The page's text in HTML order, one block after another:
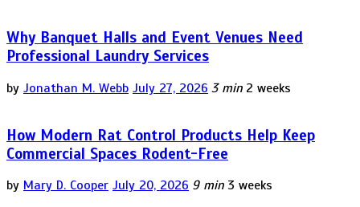
Why Banquet Halls and Event Venues Need
Professional Laundry Services
by Jonathan M. Webb July 27, 2026 3 min 2 weeks
How Modern Rat Control Products Help Keep
Commercial Spaces Rodent-Free
by Mary D. Cooper July 20, 2026 9 min 3 weeks